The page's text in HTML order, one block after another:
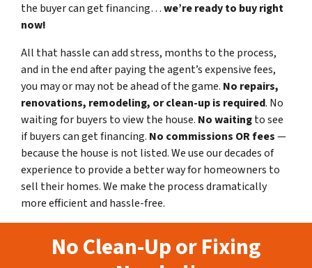
the buyer can get financing…we’re ready to buy right
now!
All that hassle can add stress, months to the process,
and in the end after paying the agent’s expensive fees,
you may or may not be ahead of the game. No repairs,
renovations, remodeling, or clean-up is required. No
waiting for buyers to view the house. No waitingto see
if buyers can get financing. No commissions OR fees—
because the house is not listed. We use our decades of
experience to provide a better way for homeowners to
sell their homes. We make the process dramatically
more efficient and hassle-free.
No Clean-Up or Fixing